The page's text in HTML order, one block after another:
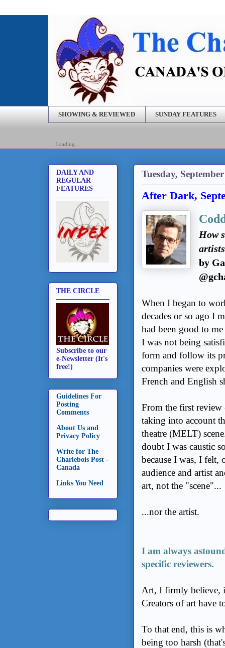
SHOWING & REVIEWED SUNDAY FEATURES
Loading...
Tuesday,
After Dark,
How
by
When I began to
decades or so ago I
had been good to
I was not being
form and follow its
companies were
French and English
From the first review
taking into account
theatre (MELT)
doubt I was caustic
because I was, I felt,
audience and artist
art, not the "scene"...
...nor the artist.
I am always
specific reviewers.
Art, I firmly believe,
Creators of art have
To that end, this is
being too harsh
DAILY AND
REGULAR
FEATURES
THE CIRCLE
Subscribe to our
e-Newsletter (It's
free!)
Guidelines For
Posting
Comments
About Us and
Privacy Policy
Write for The
Charlebois Post -
Canada
Links You Need